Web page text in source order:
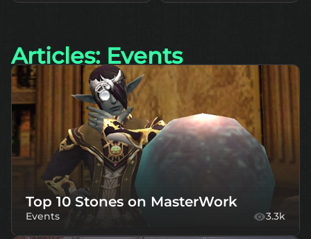
Articles: Events
Top 10 Stones on MasterWork
Events 3.3k